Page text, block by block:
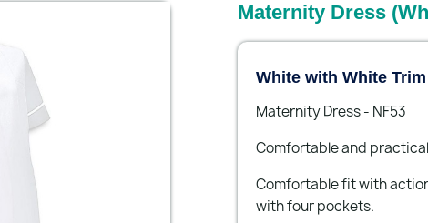
Maternity Dress
White with White
Maternity Dress - NF53
Comfortable and
Comfortable fit with
with four pockets.